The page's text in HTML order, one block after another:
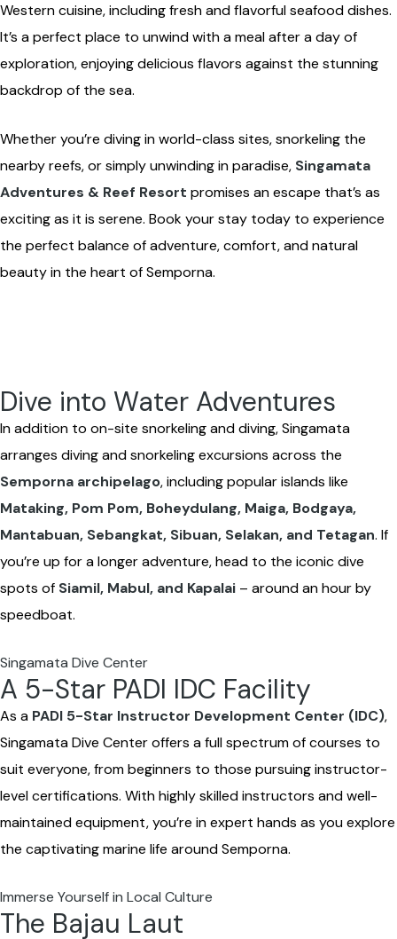
Western cuisine, including fresh and flavorful seafood dishes.
It’s a perfect place to unwind with a meal after a day of
exploration, enjoying delicious flavors against the stunning
backdrop of the sea.
Whether you’re diving in world-class sites, snorkeling the
nearby reefs, or simply unwinding in paradise, Singamata
Adventures & Reef Resort promises an escape that’s as
exciting as it is serene. Book your stay today to experience
the perfect balance of adventure, comfort, and natural
beauty in the heart of Semporna.
Dive into Water Adventures
In addition to on-site snorkeling and diving, Singamata
arranges diving and snorkeling excursions across the
Semporna archipelago, including popular islands like
Mataking, Pom Pom, Boheydulang, Maiga, Bodgaya,
Mantabuan, Sebangkat, Sibuan, Selakan, and Tetagan. If
you’re up for a longer adventure, head to the iconic dive
spots of Siamil, Mabul, and Kapalai – around an hour by
speedboat.
Singamata Dive Center
A 5-Star PADI IDC Facility
As a PADI 5-Star Instructor Development Center (IDC),
Singamata Dive Center offers a full spectrum of courses to
suit everyone, from beginners to those pursuing instructor-
level certifications. With highly skilled instructors and well-
maintained equipment, you’re in expert hands as you explore
the captivating marine life around Semporna.
Immerse Yourself in Local Culture
The Bajau Laut